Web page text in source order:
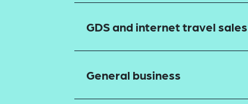
GDS and internet travel sales
General business